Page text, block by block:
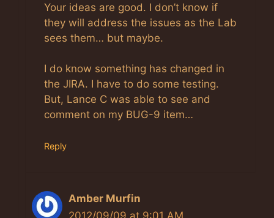
Your ideas are good. I don’t know if
they will address the issues as the Lab
sees them… but maybe.
I do know something has changed in
the JIRA. I have to do some testing.
But, Lance C was able to see and
comment on my BUG-9 item…
Reply
Amber Murfin
2012/09/09 at 9:01 AM